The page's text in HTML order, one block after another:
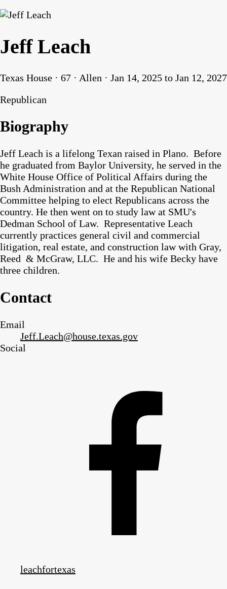
Jeff Leach
Texas House · 67 · Allen · Jan 14, 2025 to Jan 12, 2027
Republican
Biography
Jeff Leach is a lifelong Texan raised in Plano. Before
he graduated from Baylor University, he served in the
White House Office of Political Affairs during the
Bush Administration and at the Republican National
Committee helping to elect Republicans across the
country. He then went on to study law at SMU's
Dedman School of Law. Representative Leach
currently practices general civil and commercial
litigation, real estate, and construction law with Gray,
Reed & McGraw, LLC. He and his wife Becky have
three children.
Contact
Email
Jeff.Leach@house.texas.gov
Social
leachfortexas